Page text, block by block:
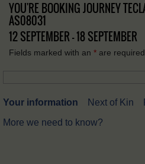
YOU'RE BOOKING JOURNEY
AS08031
12 SEPTEMBER - 18 SEPTEMBER
Fields marked with an * are required
Your information Next of Kin
More we need to know?